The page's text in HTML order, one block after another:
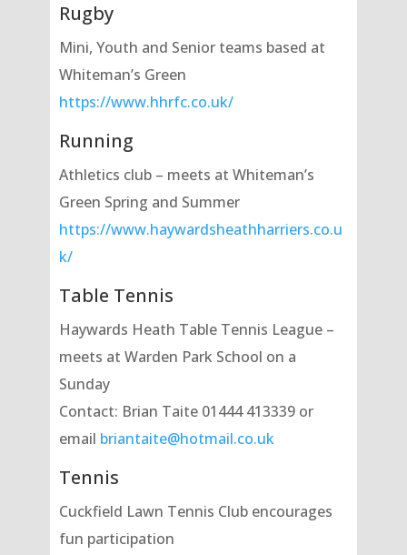
Rugby
Mini, Youth and Senior teams based at
Whiteman’s Green
https://www.hhrfc.co.uk/
Running
Athletics club – meets at Whiteman’s
Green Spring and Summer
https://www.haywardsheathharriers.co.u
k/
Table Tennis
Haywards Heath Table Tennis League –
meets at Warden Park School on a
Sunday
Contact: Brian Taite 01444 413339 or
email briantaite@hotmail.co.uk
Tennis
Cuckfield Lawn Tennis Club encourages
fun participation